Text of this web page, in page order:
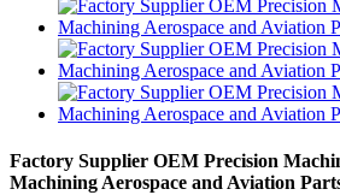
Factory Supplier OEM Precision
Machining Aerospace and Aviation